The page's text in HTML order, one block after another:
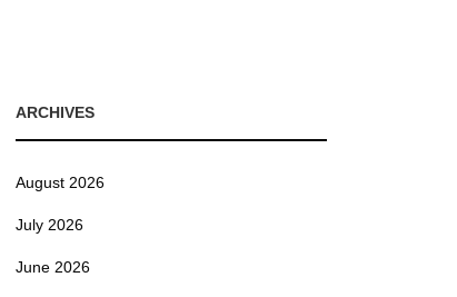
ARCHIVES
August 2026
July 2026
June 2026